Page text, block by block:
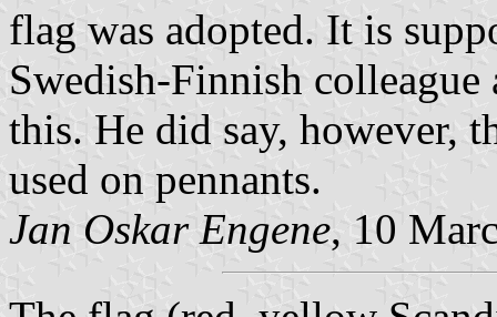
flag was adopted. It is
Swedish-Finnish
this. He did say, however,
used on pennants.
Jan Oskar Engene, 10